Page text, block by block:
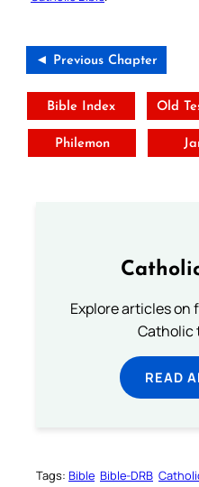
◄ Previous Chapter
Bible Index Old
Philemon
Explore articles
Catholic
READ
Tags: Bible Bible-DRB